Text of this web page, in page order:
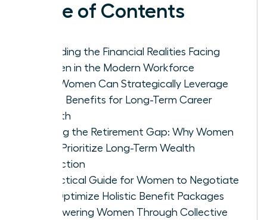
Table of Contents
Decoding the Financial Realities Facing
Women in the Modern Workforce
How Women Can Strategically Leverage
Leave Benefits for Long-Term Career
Growth
Closing the Retirement Gap: Why Women
Must Prioritize Long-Term Wealth
Protection
A Practical Guide for Women to Negotiate
and Optimize Holistic Benefit Packages
Empowering Women Through Collective